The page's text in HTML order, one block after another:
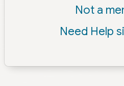
Not a
Need Help